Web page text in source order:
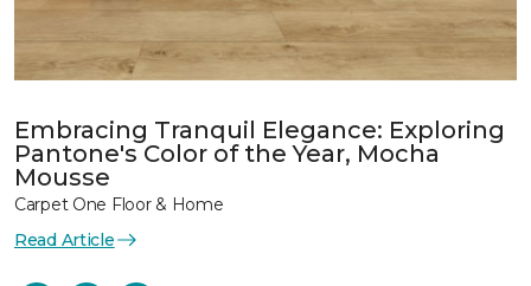
Embracing Tranquil Elegance: Exploring
Pantone's Color of the Year, Mocha
Mousse
Carpet One Floor & Home
Read Article